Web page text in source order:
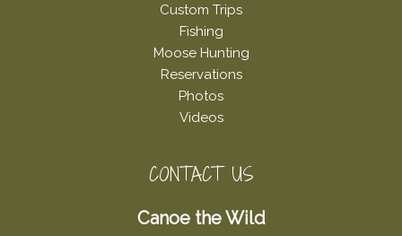
Custom Trips
Fishing
Moose Hunting
Reservations
Photos
Videos
CONTACT US
Canoe the Wild